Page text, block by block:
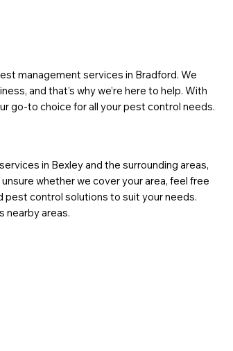
management services in Bradford. We
and that’s why we’re here to help. With
go-to choice for all your pest control needs.
in Bexley and the surrounding areas,
whether we cover your area, feel free
pest control solutions to suit your needs.
nearby areas.